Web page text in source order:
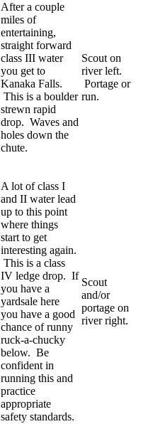
After a couple
miles of
entertaining,
straight forward
class III water
you get to
Kanaka Falls.
This is a boulder
strewn rapid
drop. Waves and
holes down the
chute.
Scout on
river left.
Portage or
run.
A lot of class I
and II water lead
up to this point
where things
start to get
interesting again.
This is a class
IV ledge drop. If
you have a
yardsale here
you have a good
chance of runny
ruck-a-chucky
below. Be
confident in
running this and
practice
appropriate
safety standards.
Scout
and/or
portage on
river right.